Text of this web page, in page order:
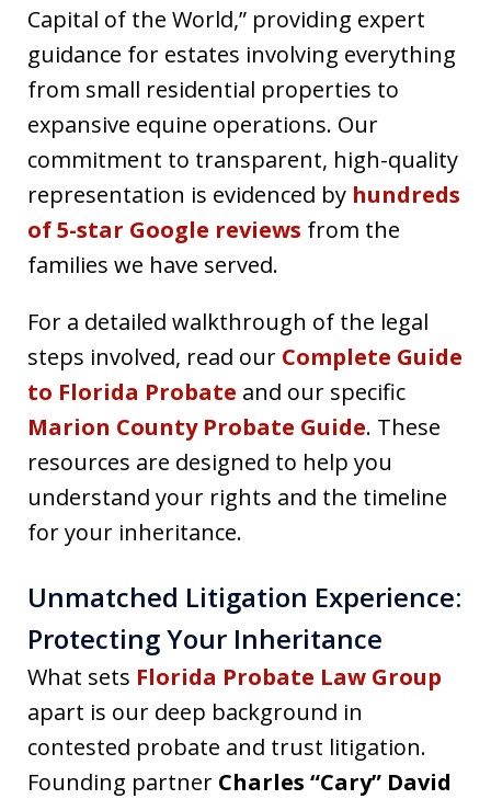
Capital of the World,” providing expert
guidance for estates involving everything
from small residential properties to
expansive equine operations. Our
commitment to transparent, high-quality
representation is evidenced by hundreds
of 5-star Google reviews from the
families we have served.
For a detailed walkthrough of the legal
steps involved, read our Complete Guide
to Florida Probate and our specific
Marion County Probate Guide. These
resources are designed to help you
understand your rights and the timeline
for your inheritance.
Unmatched Litigation Experience:
Protecting Your Inheritance
What sets Florida Probate Law Group
apart is our deep background in
contested probate and trust litigation.
Founding partner Charles “Cary” David